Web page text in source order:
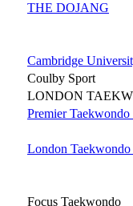
THE DOJANG
Cambridge
Coulby Sport
LONDON
Premier
London
Focus Taekwondo